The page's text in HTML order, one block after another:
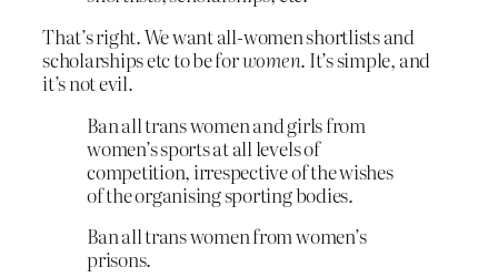
That’s right. We want all-women shortlists and
scholarships etc to be forwomen. It’s simple, and
it’s not evil.
Ban all trans women and girls from
women’s sports at all levels of
competition, irrespective of the wishes
of the organising sporting bodies.
Ban all trans women from women’s
prisons.